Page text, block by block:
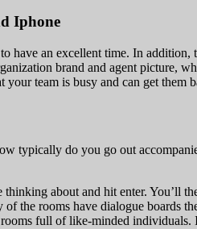
Iphone
have an excellent time. In
brand and agent picture,
team is busy and can get them
typically do you go out
about and hit enter.
the rooms have dialogue boards
full of like-minded